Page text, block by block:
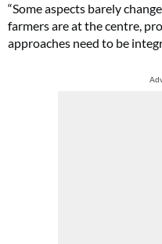
“Some aspects barely
farmers are at the centre,
approaches need to be